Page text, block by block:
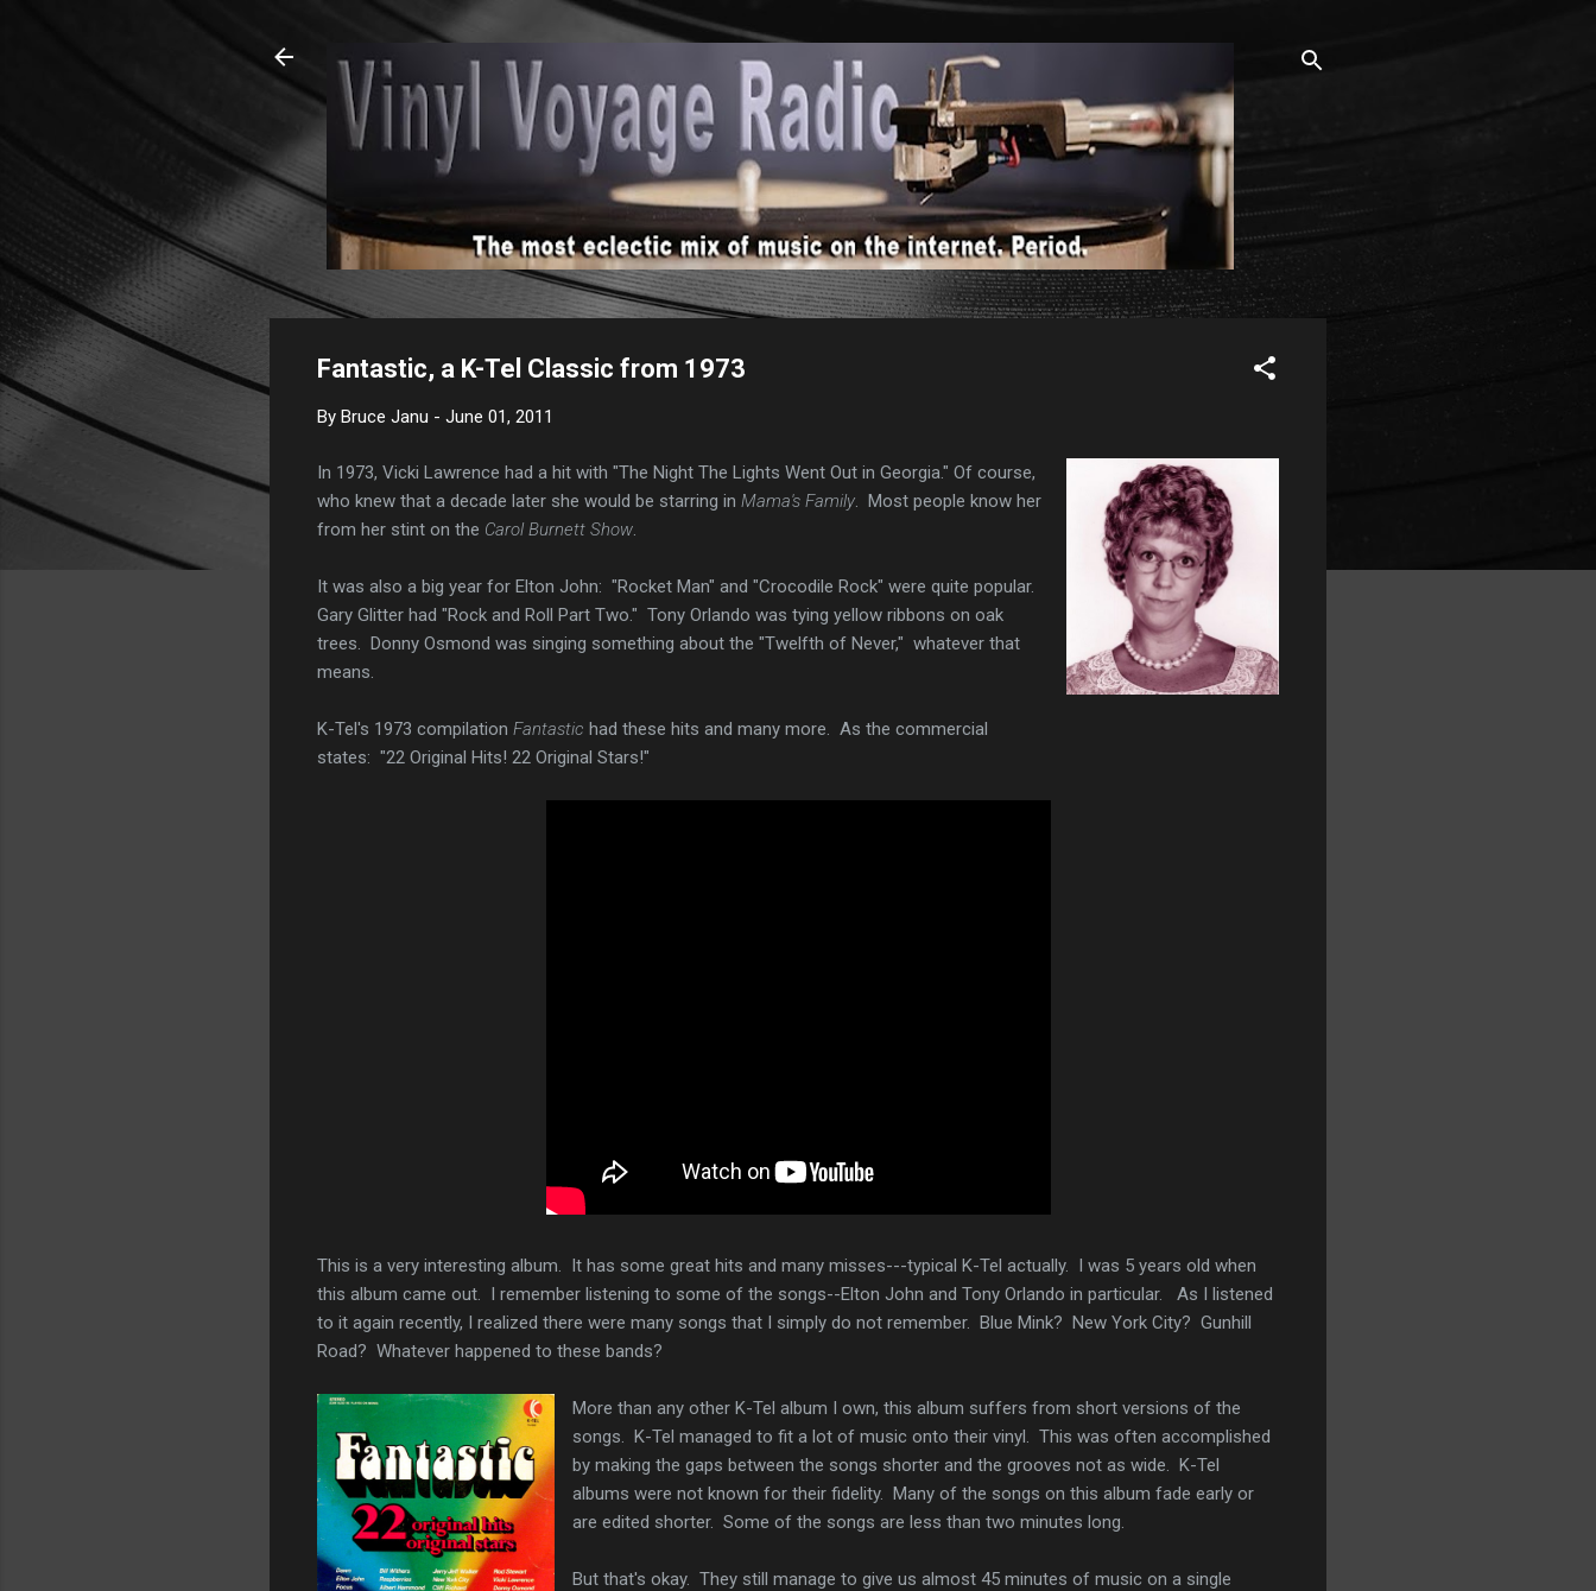
Skip to main content
Fantastic, a K-Tel Classic from 1973
By Bruce Janu - June 01, 2011
In 1973, Vicki Lawrence had a hit with "The Night The Lights Went Out in Georgia." Of course,
who knew that a decade later she would be starring in Mama's Family . Most people know her
from her stint on the Carol Burnett Show
It was also a big year for Elton John: "Rocket Man" and "Crocodile Rock" were quite popular.
Gary Glitter had "Rock and Roll Part Two." Tony Orlando was tying yellow ribbons on oak
trees. Donny Osmond was singing something about the "Twelfth of Never," whatever that
means.
K-Tel's 1973 compilation Fantastic had these hits and many more. As the commercial
states: "22 Original Hits! 22 Original Stars!"
This is a very interesting album. It has some great hits and many misses---typical K-Tel actually. I was 5 years old when
this album came out. I remember listening to some of the songs--Elton John and Tony Orlando in particular. As I listened
to it again recently, I realized there were many songs that I simply do not remember. Blue Mink? New York City? Gunhill
Road? Whatever happened to these bands?
More than any other K-Tel album I own, this album suffers from short versions of the
songs. K-Tel managed to fit a lot of music onto their vinyl. This was often accomplished
by making the gaps between the songs shorter and the grooves not as wide. K-Tel
albums were not known for their fidelity. Many of the songs on this album fade early or
are edited shorter. Some of the songs are less than two minutes long.
But that's okay. They still manage to give us almost 45 minutes of music on a single